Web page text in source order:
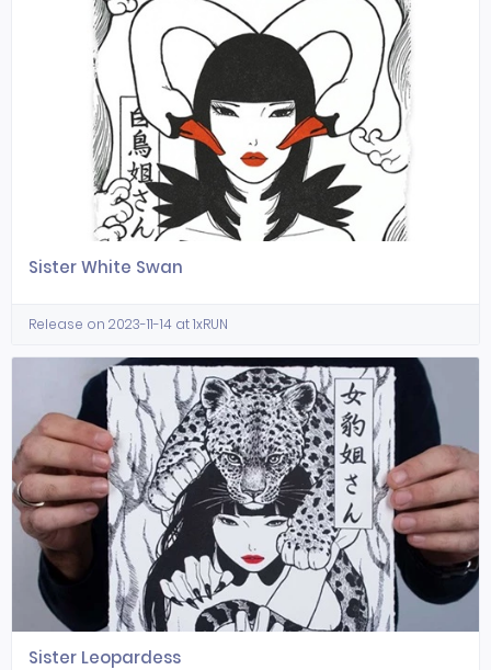
Sister White Swan
Release on 2023-11-14 at 1xRUN
Sister Leopardess